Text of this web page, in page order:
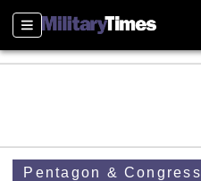
Sections
Pentagon & Congress